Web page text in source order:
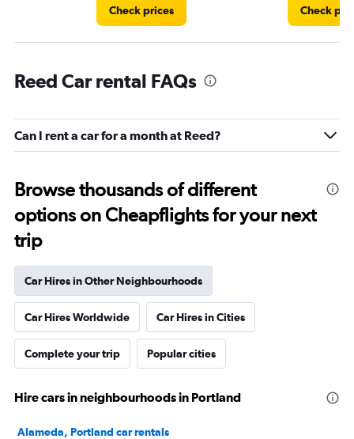
Check prices Check
Reed Car rental FAQs
Can I rent a car for a month at Reed?
Browse thousands of different
options on Cheapflights for your next
trip
Car Hires in Other Neighbourhoods
Car Hires Worldwide Car Hires in Cities
Complete your trip Popular cities
Hire cars in neighbourhoods in Portland
Alameda, Portland car rentals